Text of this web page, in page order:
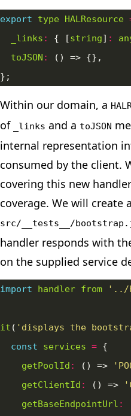
export type HALResource
_links : { [string] :
toJSON :
Within our domain, a
of
_links and a toJSON
internal representation
consumed by the client.
covering this new
coverage. We will create
src/__tests__/
handler responds with
on the supplied service
import handler from '../
it ( 'displays the
const
services =
getPoolId : () =>
getClientId : () =>
getBaseEndpointUrl :